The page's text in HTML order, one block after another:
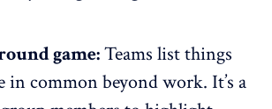
game:Teams list things
in common beyond work. It’s a